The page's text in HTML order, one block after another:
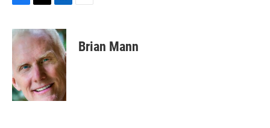
c
e
o
o
k
i
t
e
r
n
k
e
d
I
n
Brian Mann